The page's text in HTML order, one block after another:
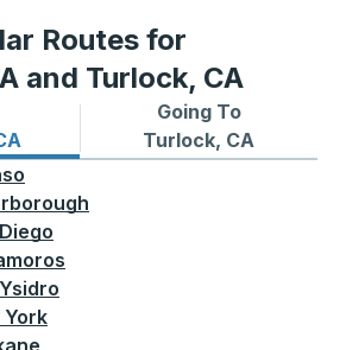
Routes for
and Turlock, CA
CA
Going To
Turlock, CA
Bus routes to Turlock, CA
York